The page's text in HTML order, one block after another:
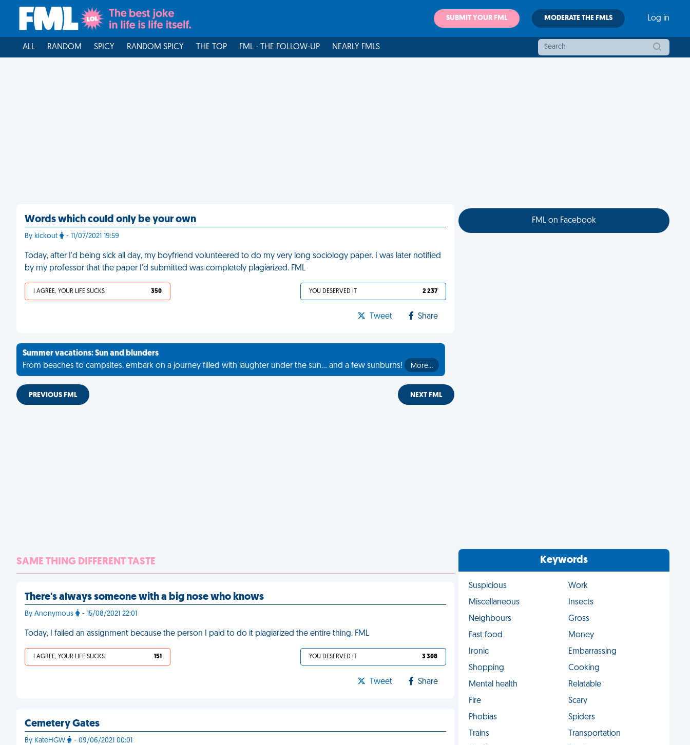
SUBMIT YOUR FML MODERATE THE FMLS Log in
ALL RANDOM SPICY RANDOM SPICY THE TOP FML - THE FOLLOW-UP NEARLY FMLS
Words which could only be your own
By kickout - 11/07/2021 19:59
Today, after I'd being sick all day, my boyfriend volunteered to do my very long sociology paper. I was later notified
by my professor that the paper I'd submitted was completely plagiarized. FML
I AGREE, YOUR LIFE SUCKS 350 YOU DESERVED IT 2 237
Tweet Share
Summer vacations: Sun and blunders
From beaches to campsites, embark on a journey filled with laughter under the sun... and a few sunburns!
More…
PREVIOUS FML NEXT FML
SAME THING DIFFERENT TASTE
There's always someone with a big nose who knows
By Anonymous - 15/08/2021 22:01
Today, I failed an assignment because the person I paid to do it plagiarized the entire thing. FML
I AGREE, YOUR LIFE SUCKS 151 YOU DESERVED IT 3 308
Tweet Share
Cemetery Gates
By KateHGW - 09/06/2021 00:01
FML on Facebook
Keywords
Suspicious
Work
Miscellaneous
Insects
Neighbours
Gross
Fast food
Money
Ironic
Embarrassing
Shopping
Cooking
Mental health
Relatable
Fire
Scary
Phobias
Spiders
Trains
Transportation